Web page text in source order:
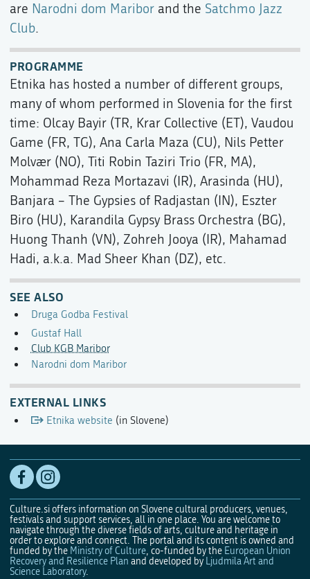
are Narodni dom Maribor and the Satchmo Jazz
Club.
PROGRAMME
Etnika has hosted a number of different groups,
many of whom performed in Slovenia for the first
time: Olcay Bayir (TR, Krar Collective (ET), Vaudou
Game (FR, TG), Ana Carla Maza (CU), Nils Petter
Molvær (NO), Titi Robin Taziri Trio (FR, MA),
Mohammad Reza Mortazavi (IR), Arasinda (HU),
Banjara – The Gypsies of Radjastan (IN), Eszter
Biro (HU), Karandila Gypsy Brass Orchestra (BG),
Huong Thanh (VN), Zohreh Jooya (IR), Mahamad
Hadi, a.k.a. Mad Sheer Khan (DZ), etc.
SEE ALSO
Druga Godba Festival
Gustaf Hall
Club KGB Maribor
Narodni dom Maribor
EXTERNAL LINKS
Etnika website (in Slovene)
Culture.si offers information on Slovene cultural producers, venues,
festivals and support services, all in one place. You are welcome to
navigate through the diverse fields of arts, culture and heritage in
order to explore and connect. The portal and its content is owned and
funded by the Ministry of Culture, co-funded by the European Union
Recovery and Resilience Plan and developed by Ljudmila Art and
Science Laboratory.